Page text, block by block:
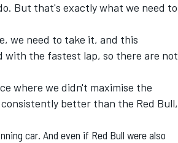
But that's exactly what we need to
we need to take it, and this
with the fastest lap, so there are not
where we didn't maximise the
better than the Red Bull,
car. And even if Red Bull were also